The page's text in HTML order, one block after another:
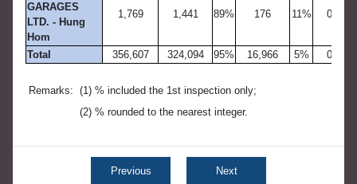
GARAGES
LTD. - Hung
Hom
1,769 1,441 89% 176 11% 0
Total 356,607 324,094 95% 16,966 5% 0
Remarks: (1) % included the 1st inspection only;
(2) % rounded to the nearest integer.
Previous Next